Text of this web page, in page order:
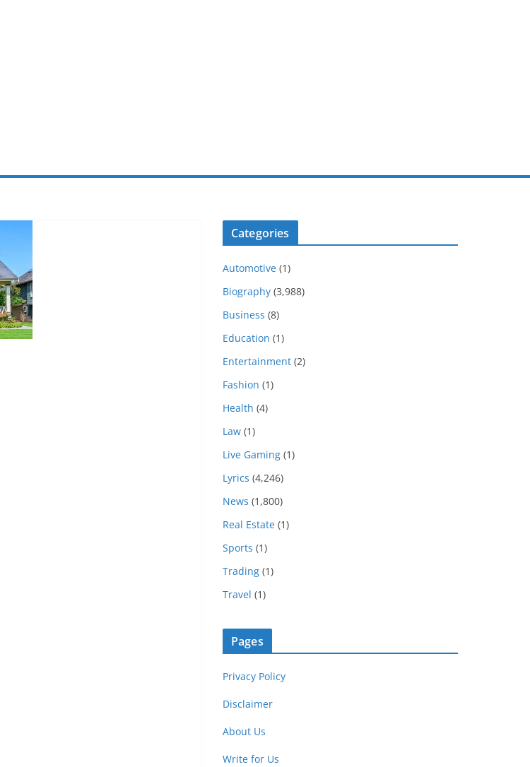
Categories
Automotive (1)
Biography (3,988)
Business (8)
Education (1)
Entertainment (2)
Fashion (1)
Health (4)
Law (1)
Live Gaming (1)
Lyrics (4,246)
News (1,800)
Real Estate (1)
Sports (1)
Trading (1)
Travel (1)
Pages
Privacy Policy
Disclaimer
About Us
Write for Us